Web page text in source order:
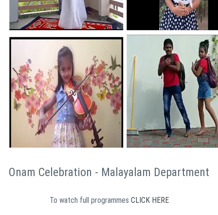
Onam Celebration - Malayalam Department
To watch full programmes CLICK HERE